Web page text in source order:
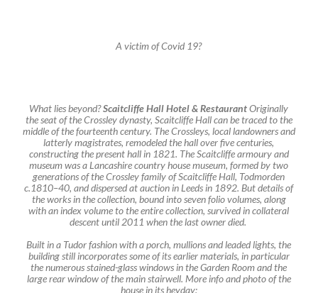
A victim of Covid 19?
What lies beyond?Scaitcliffe Hall Hotel & RestaurantOriginally
the seat of the Crossley dynasty, Scaitcliffe Hall can be traced to the
middle of the fourteenth century. The Crossleys, local landowners and
latterly magistrates, remodeled the hall over five centuries,
constructing the present hall in 1821. The Scaitcliffe armoury and
museum was a Lancashire country house museum, formed by two
generations of the Crossley family of Scaitcliffe Hall, Todmorden
c.1810–40, and dispersed at auction in Leeds in 1892. But details of
the works in the collection, bound into seven folio volumes, along
with an index volume to the entire collection, survived in collateral
descent until 2011 when the last owner died.
Built in a Tudor fashion with a porch, mullions and leaded lights, the
building still incorporates some of its earlier materials, in particular
the numerous stained-glass windows in the Garden Room and the
large rear window of the main stairwell. More info and photo of the
house in its heyday: